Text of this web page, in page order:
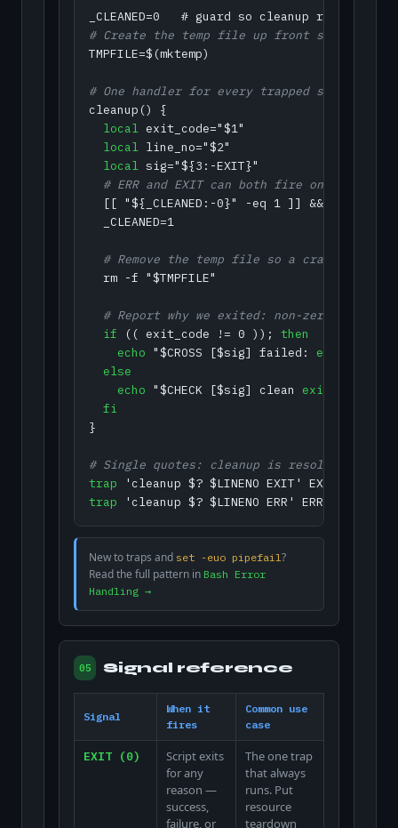
# Create the temp file up front so the trap
TMPFILE=$(mktemp)
# One handler for every trapped signal.
cleanup() {
local exit_code="$1"
local line_no="$2"
local
# ERR and EXIT can both fire on one
  [[ "${_CLEANED:-0}" -eq 1 ]] &&
  _CLEANED=1
# Remove the temp file so a crash never
  rm -f "$TMPFILE"
# Report why we exited: non-zero is a
if (( exit_code != 0 )); then
echo "$CROSS [$sig] failed: exit
else
echo "$CHECK [$sig] clean exit
fi
}
# Single quotes: cleanup is resolved
trap
trap 'cleanup $? $LINENO ERR' ERR
New to traps and set -euo pipefail?
Read the full pattern in Bash Error
Handling →
05 Signal reference
Signal
When it
fires
Common use
case
EXIT (0)
Script exits
for any
reason —
success,
failure, or
The one trap
that always
runs. Put
resource
teardown